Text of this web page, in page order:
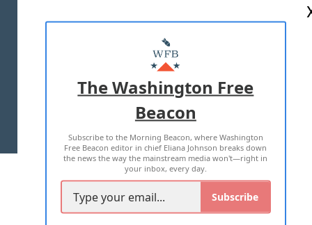
MASTHEAD
ADVERTISE WITH US
TERMS OF USE PRIVACY POLICY
2026 ALL RIGHTS RESERVED
The Washington Free
Beacon
Subscribe to the Morning Beacon, where Washington
Free Beacon editor in chief Eliana Johnson breaks down
the news the way the mainstream media won't—right in
your inbox, every day.
Subscribe